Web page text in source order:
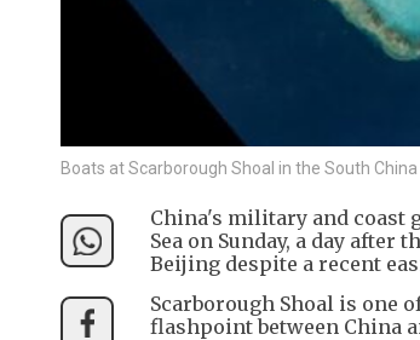
Boats at Scarborough Shoal in the South
China's military and coast
Sea on Sunday, a day
Beijing despite a recent
Scarborough Shoal is one
flashpoint between China